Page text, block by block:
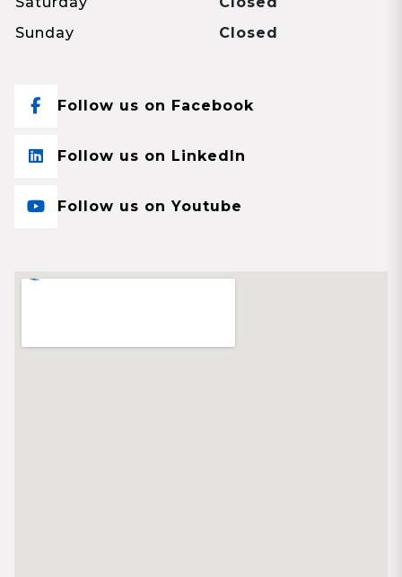
Sunday
Closed
Follow us on Facebook
Follow us on LinkedIn
Follow us on Youtube